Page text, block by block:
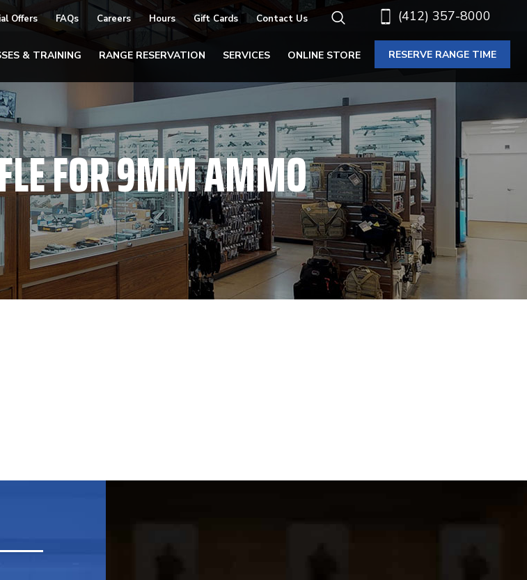
(412) 357-8000
Offers FAQs Careers Hours Gift Cards Contact Us
& TRAINING RANGE RESERVATION SERVICES ONLINE STORE RESERVE RANGE TIME
FOR 9MM AMMO